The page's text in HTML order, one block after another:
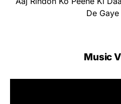
De
Music